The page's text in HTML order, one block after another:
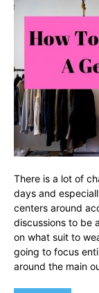
There is a lot of
days and
centers around
discussions to be
on what suit to
going to focus
around the main